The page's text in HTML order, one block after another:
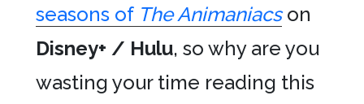
seasons of The Animaniacson
Disney+ / Hulu, so why are you
wasting your time reading this